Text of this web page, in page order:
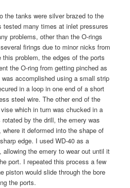
the tanks were silver brazed to the
tested many times at inlet pressures
problems, other than the O-rings
firings due to minor nicks from
problem, the edges of the ports
the O-ring from getting pinched as
accomplished using a small strip
in a loop in one end of a short
steel wire. The other end of the
which in turn was chucked in a
by the drill, the emery was
it deformed into the shape of
edge. I used WD-40 as a
allowing the emery to wear out until it
port. I repeated this process a few
piston would slide through the bore
the ports.